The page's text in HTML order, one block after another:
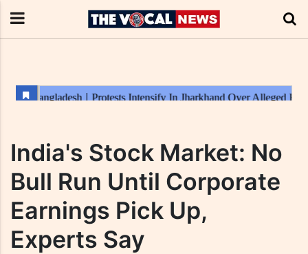
India's Stock Market: No
Bull Run Until Corporate
Earnings Pick Up,
Experts Say